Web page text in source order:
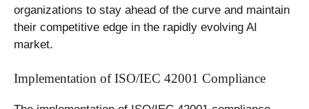
organizations to stay ahead of the curve and maintain
their competitive edge in the rapidly evolving AI
market.
Implementation of ISO/IEC 42001 Compliance